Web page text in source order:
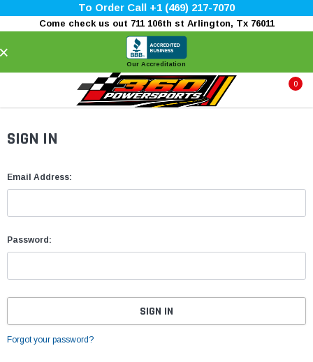
To Order Call +1 (469) 217-7070
Come check us out 711 106th st Arlington, Tx 76011
Our Accreditation
0
SIGN IN
Email Address:
Password:
Forgot your password?